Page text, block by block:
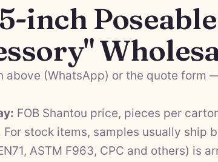
inch
above (WhatsApp) or the quote
FOB Shantou price, pieces per
For stock items, samples usually ship
ASTM F963, CPC and others) is